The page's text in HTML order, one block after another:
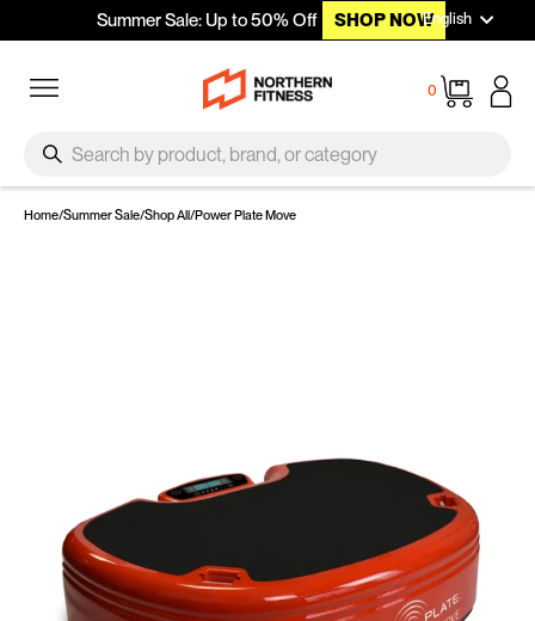
Skip to contentSummer Sale: Up to 50% Off SHOP NOWEnglish
0
Cart
Search
Home/Summer Sale/Shop All/Power Plate Move